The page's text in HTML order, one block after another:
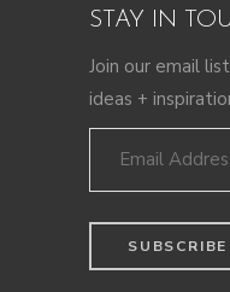
STAY IN
Join our email
ideas +